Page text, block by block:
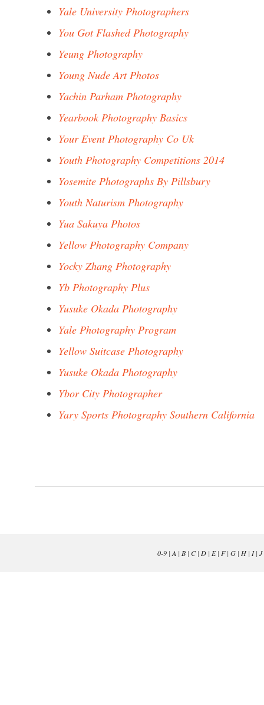
Yale University Photographers
You Got Flashed Photography
Yeung Photography
Young Nude Art Photos
Yachin Parham Photography
Yearbook Photography Basics
Your Event Photography Co Uk
Youth Photography Competitions 2014
Yosemite Photographs By Pillsbury
Youth Naturism Photography
Yua Sakuya Photos
Yellow Photography Company
Yocky Zhang Photography
Yb Photography Plus
Yusuke Okada Photography
Yale Photography Program
Yellow Suitcase Photography
Yusuke Okada Photography
Ybor City Photographer
Yary Sports Photography Southern California
0-9| A | B| C| D| E| F| G| H| I| J